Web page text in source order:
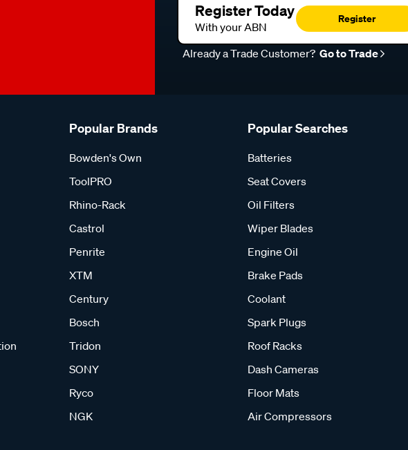
Register Today
With your ABN
Register
Already a Trade Customer? Go to Trade
Popular Brands
Bowden's Own
ToolPRO
Rhino-Rack
Castrol
Penrite
XTM
Century
Bosch
Tridon
SONY
Ryco
NGK
Popular Searches
Batteries
Seat Covers
Oil Filters
Wiper Blades
Engine Oil
Brake Pads
Coolant
Spark Plugs
Roof Racks
Dash Cameras
Floor Mats
Air Compressors